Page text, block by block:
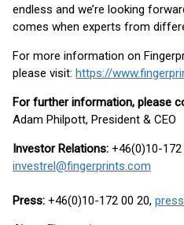
endless and we’re looking
comes when experts from
For more information on
please visit: https://
For further information, please
Adam Philpott, President & CEO
Investor Relations: +46(0)10-172
investrel@fingerprints.com
Press: +46(0)10-172 00 20,